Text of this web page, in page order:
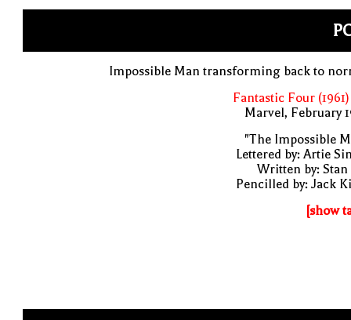
Impossible Man transforming back to
Fantastic Four (1961)
Marvel, February
"The Impossible
Lettered by: Artie
Written by: Stan
Pencilled by: Jack
[show